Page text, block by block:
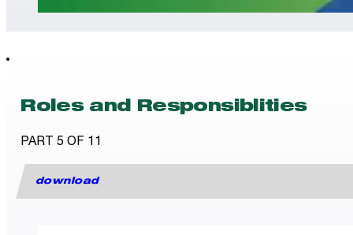
Roles and Responsiblities
PART 5 OF 11
download